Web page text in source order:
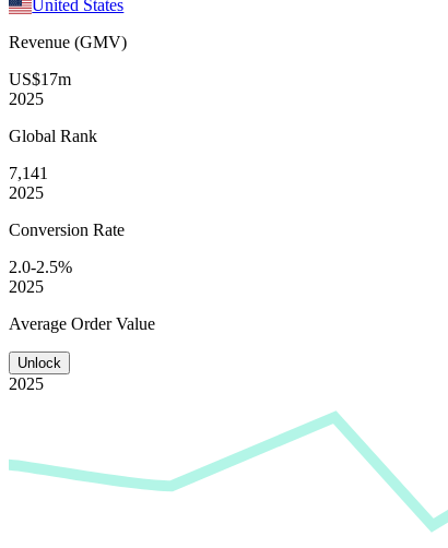
United States
Revenue (GMV)
US$17m
2025
Global Rank
7,141
2025
Conversion Rate
2.0-2.5%
2025
Average Order Value
Unlock
2025